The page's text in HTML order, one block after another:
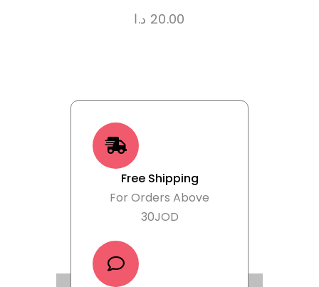
20.00 د.ا
Free Shipping
For Orders Above
30JOD